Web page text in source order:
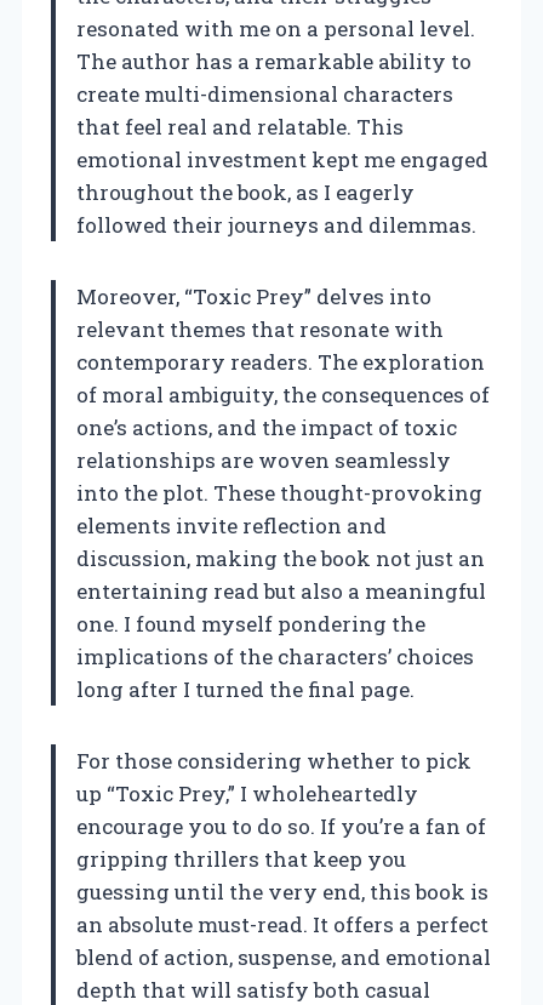
resonated with me on a personal level.
The author has a remarkable ability to
create multi-dimensional characters
that feel real and relatable. This
emotional investment kept me engaged
throughout the book, as I eagerly
followed their journeys and dilemmas.
Moreover, “Toxic Prey” delves into
relevant themes that resonate with
contemporary readers. The exploration
of moral ambiguity, the consequences of
one’s actions, and the impact of toxic
relationships are woven seamlessly
into the plot. These thought-provoking
elements invite reflection and
discussion, making the book not just an
entertaining read but also a meaningful
one. I found myself pondering the
implications of the characters’ choices
long after I turned the final page.
For those considering whether to pick
up “Toxic Prey,” I wholeheartedly
encourage you to do so. If you’re a fan of
gripping thrillers that keep you
guessing until the very end, this book is
an absolute must-read. It offers a perfect
blend of action, suspense, and emotional
depth that will satisfy both casual